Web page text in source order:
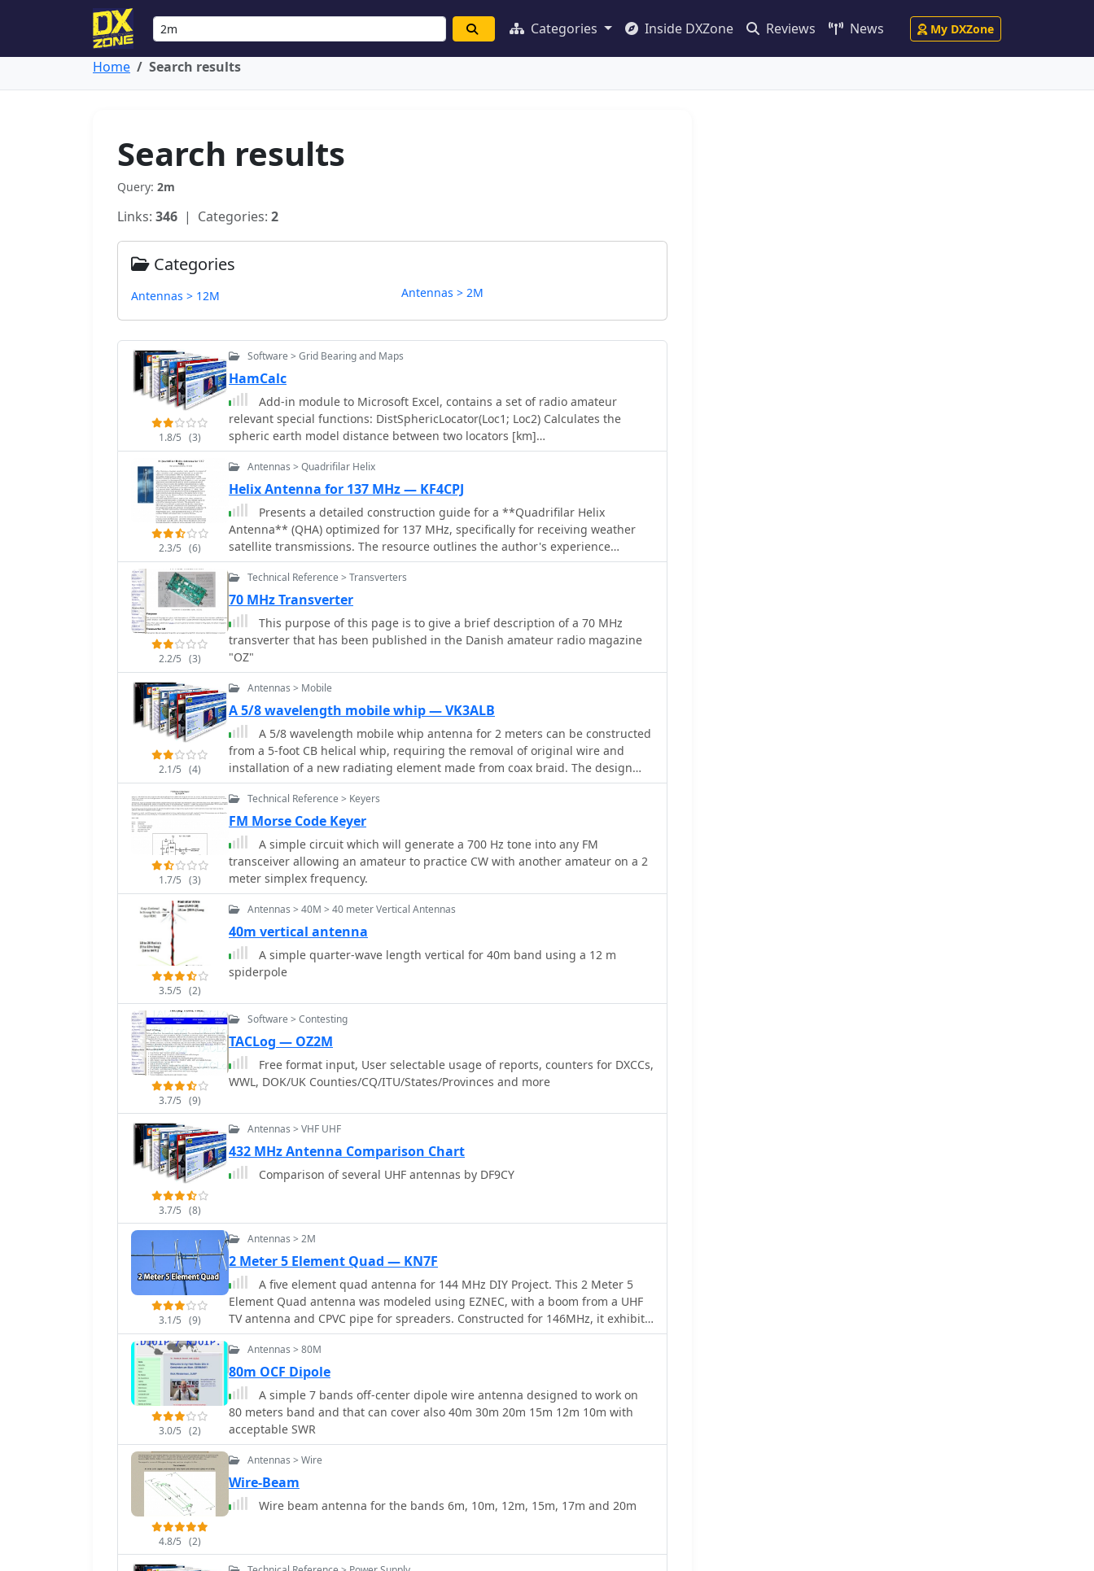
Categories Inside DXZone Reviews News My DXZone
Home Search results
Search results
Query: 2m
Links: 346 | Categories: 2
Categories
Antennas > 12M Antennas > 2M
1.8/5 (3)
Software > Grid Bearing and Maps
HamCalc
Add-in module to Microsoft Excel, contains a set of radio amateur
relevant special functions: DistSphericLocator(Loc1; Loc2) Calculates the
spheric earth model distance between two locators [km]
DirSphericLocator(Loc1; Loc2) Calculates the spheric earth model direction
from Loc1 to Loc2
2.3/5 (6)
Antennas > Quadrifilar Helix
Helix Antenna for 137 MHz — KF4CPJ
Presents a detailed construction guide for a **Quadrifilar Helix
Antenna** (QHA) optimized for 137 MHz, specifically for receiving weather
satellite transmissions. The resource outlines the author's experience
building previous QHA designs, highlighting challenges with tuning and
nulls, and then focuses on a refined design by John Boyer, documented by
Steve Blackmore, which proved easier to build and yielded superior
reception. The guide provides precise element dimensions, including 1.5m of
32mm PVC pipe for the mast and 8mm soft copper tubing for the helix
elements. It specifies lengths for horizontal tubes (190mm, 90mm) and helix
elements (903mm, 1002mm), along with instructions for drilling, assembly,
and forming a **balun** by wrapping RG58 coax around the mast. The text
the correct direction to avoid phase issues. It includes references to original
QST articles by Buck Ruperto (W3KH) and the WxSat program for decoding
satellite transmissions, contextualizing the antenna's purpose. The article
concludes with a sample NOAA 12 image from September 1998,
demonstrating the antenna's reception capabilities.
2.2/5 (3)
Technical Reference > Transverters
70 MHz Transverter
This purpose of this page is to give a brief description of a 70 MHz
transverter that has been published in the Danish amateur radio magazine
"OZ"
2.1/5 (4)
Antennas > Mobile
A 5/8 wavelength mobile whip — VK3ALB
A 5/8 wavelength mobile whip antenna for 2 meters can be constructed
from a 5-foot CB helical whip, requiring the removal of original wire and
installation of a new radiating element made from coax braid. The design
incorporates an 8-turn loading coil with 5mm spacing, fabricated from the
original whip wire, and utilizes approximately 1400mm of RG-58 coax braid
for the radiating element to enhance flexibility and bandwidth. Final whip
length is approximately **1350mm** from base to braid end, with tuning
adjustments made by trimming the braid. Dual-wall 12mm heat shrink, such
as _Jaycar WH5643_, is recommended for weatherproofing and stabilization,
costing around $4.50 per 1200mm length. Achieving a 1.1:1 VSWR may not be
feasible; a 1.5:1 VSWR is considered acceptable. Optimal mobile mounting is
1.7/5 (3)
Technical Reference > Keyers
FM Morse Code Keyer
A simple circuit which will generate a 700 Hz tone into any FM
transceiver allowing an amateur to practice CW with another amateur on a 2
meter simplex frequency.
3.5/5 (2)
Antennas > 40M > 40 meter Vertical Antennas
40m vertical antenna
A simple quarter-wave length vertical for 40m band using a 12 m
spiderpole
3.7/5 (9)
Software > Contesting
TACLog — OZ2M
Free format input, User selectable usage of reports, counters for DXCCs,
WWL, DOK/UK Counties/CQ/ITU/States/Provinces and more
3.7/5 (8)
Antennas > VHF UHF
432 MHz Antenna Comparison Chart
Comparison of several UHF antennas by DF9CY
3.1/5 (9)
Antennas > 2M
2 Meter 5 Element Quad — KN7F
A five element quad antenna for 144 MHz DIY Project. This 2 Meter 5
Element Quad antenna was modeled using EZNEC, with a boom from a UHF
TV antenna and CPVC pipe for spreaders. Constructed for 146MHz, it exhibits
a gain of 10.7dB and an impedance of 75 ohms. Real-world results surpass
the HT antenna, reaching over 20 repeaters up to 75 miles away. The design,
costing around $10, employs simple tools for assembly.
3.0/5 (2)
Antennas > 80M
80m OCF Dipole
A simple 7 bands off-center dipole wire antenna designed to work on
80 meters band and that can cover also 40m 30m 20m 15m 12m 10m with
acceptable SWR
4.8/5 (2)
Antennas > Wire
Wire-Beam
Wire beam antenna for the bands 6m, 10m, 12m, 15m, 17m and 20m